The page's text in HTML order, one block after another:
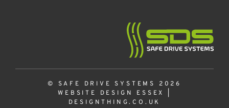
© SAFE DRIVE SYSTEMS 2026
WEBSITE DESIGN ESSEX
DESIGNTHING.CO.UK